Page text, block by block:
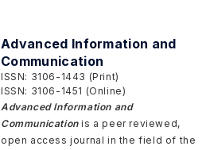
material engineering, intelligent
transmission, intelligent perception,
intelligent control, digital twin, etc.
Advanced Information and
Communication
ISSN: 3106-1443 (Print)
ISSN: 3106-1451 (Online)
Advanced Information and
Communicationis a peer reviewed,
open access journal in the field of the